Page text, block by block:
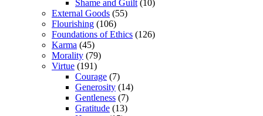
Shame and Guilt (10)
External Goods (55)
Flourishing (106)
Foundations of Ethics (126)
Karma (45)
Morality (79)
Virtue (191)
Courage (7)
Generosity (14)
Gentleness (7)
Gratitude (13)